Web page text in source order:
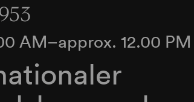
AM–approx. 12.00 PM